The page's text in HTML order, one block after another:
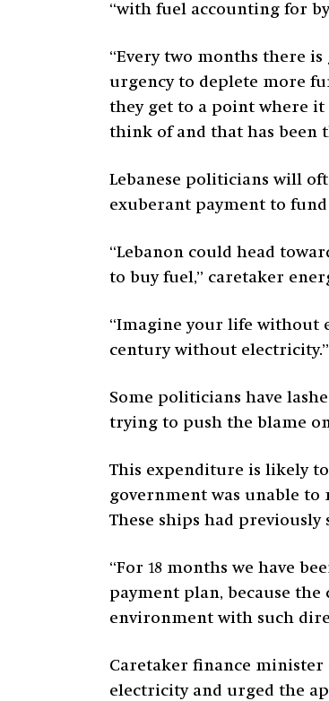
“with fuel accounting for
“Every two months there
urgency to deplete more
they get to a point where it
think of and that has been
Lebanese politicians will
exuberant payment to fund
“Lebanon could head
to buy fuel,” caretaker
“Imagine your life without
century without electricity.”
Some politicians have
trying to push the blame
This expenditure is likely to
government was unable to
These ships had
“For 18 months we have
payment plan, because
environment with such
Caretaker finance minister
electricity and urged the